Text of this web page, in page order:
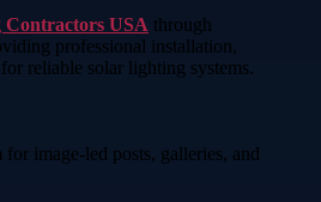
Contractors USA through
professional installation,
reliable solar lighting systems.
image-led posts, galleries, and